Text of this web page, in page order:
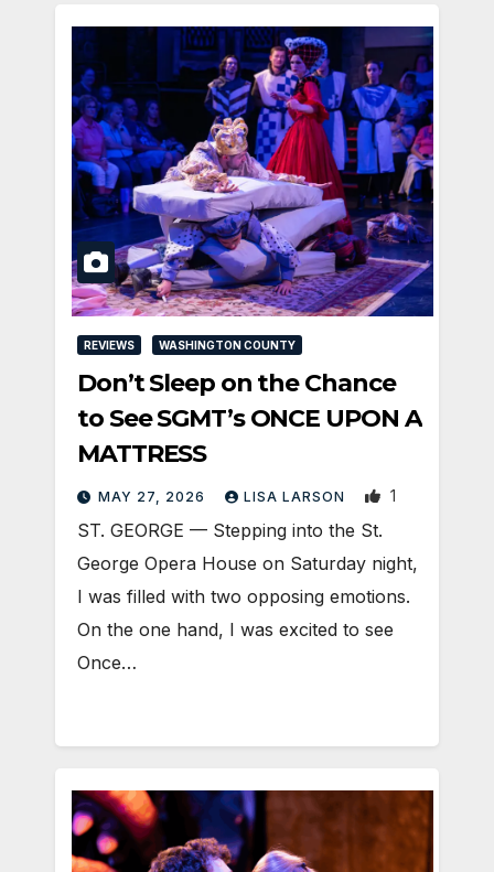
REVIEWS WASHINGTON COUNTY
Don’t Sleep on the Chance
to See SGMT’s ONCE UPON A
MATTRESS
MAY 27, 2026 LISA LARSON 1
ST. GEORGE — Stepping into the St.
George Opera House on Saturday night,
I was filled with two opposing emotions.
On the one hand, I was excited to see
Once…